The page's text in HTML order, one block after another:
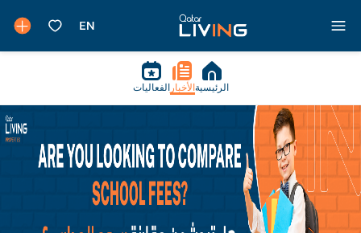
الرئيسية الأخبار الفعاليات